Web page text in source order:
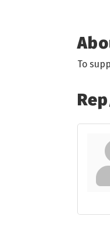
To